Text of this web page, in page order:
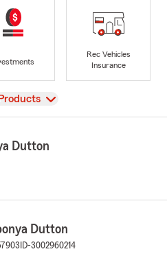
Rec Vehicles
Insurance
Dutton
Dutton
ID-3002960214